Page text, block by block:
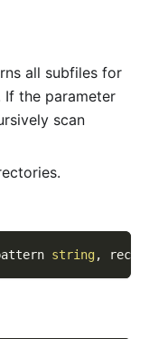
all subfiles for
If the parameter
scan
string,